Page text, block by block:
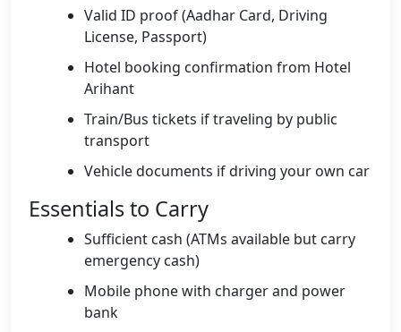
Valid ID proof (Aadhar Card, Driving
License, Passport)
Hotel booking confirmation from Hotel
Arihant
Train/Bus tickets if traveling by public
transport
Vehicle documents if driving your own car
Essentials to Carry
Sufficient cash (ATMs available but carry
emergency cash)
Mobile phone with charger and power
bank